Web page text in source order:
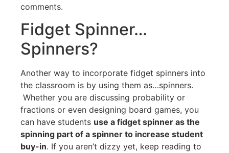
comments.
Fidget Spinner…
Spinners?
Another way to incorporate fidget spinners into
the classroom is by using them as…spinners.
Whether you are discussing probability or
fractions or even designing board games, you
can have students use a fidget spinner as the
spinning part of a spinner to increase student
buy-in. If you aren’t dizzy yet, keep reading to